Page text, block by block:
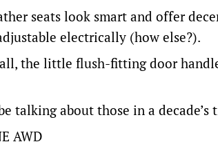
seats look smart and offer
electrically (how else?).
the little flush-fitting door
talking about those in a decade’s
AWD